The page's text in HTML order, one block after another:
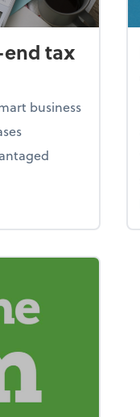
tax
business
end tax scramble